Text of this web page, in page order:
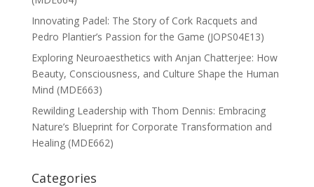
Innovating Padel: The Story of Cork Racquets and
Pedro Plantier’s Passion for the Game (JOPS04E13)
Exploring Neuroaesthetics with Anjan Chatterjee: How
Beauty, Consciousness, and Culture Shape the Human
Mind (MDE663)
Rewilding Leadership with Thom Dennis: Embracing
Nature’s Blueprint for Corporate Transformation and
Healing (MDE662)
Categories